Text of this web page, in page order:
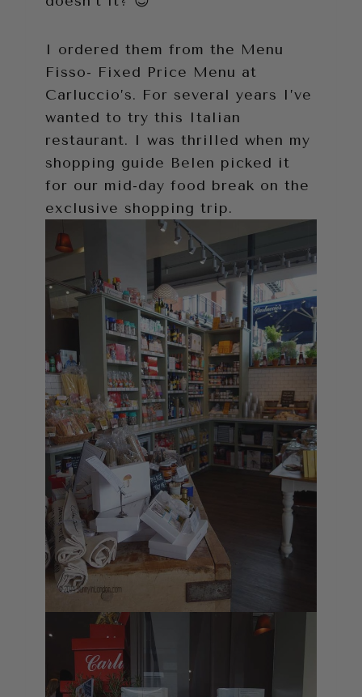
I ordered them from the Menu
Fisso- Fixed Price Menu at
Carluccio’s. For several years I’ve
wanted to try this Italian
restaurant. I was thrilled when my
shopping guide Belen picked it
for our mid-day food break on the
exclusive shopping trip.